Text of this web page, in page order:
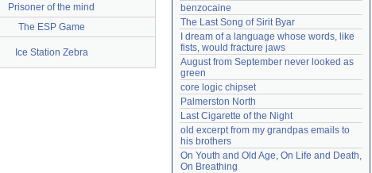
Prisoner of the mind
The ESP Game
Ice Station Zebra
benzocaine
The Last Song of Sirit Byar
I dream of a language whose words, like
fists, would fracture jaws
August from September never looked as
green
core logic chipset
Palmerston North
Last Cigarette of the Night
old excerpt from my grandpas emails to
his brothers
On Youth and Old Age, On Life and Death,
On Breathing